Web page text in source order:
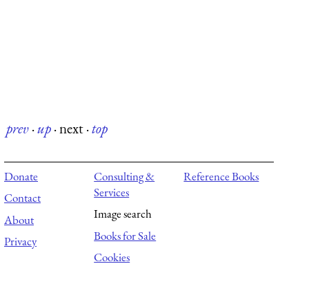
prev·up·next·top
Donate
Contact
About
Privacy
Consulting &
Services
Image search
Books for Sale
Cookies
Reference Books